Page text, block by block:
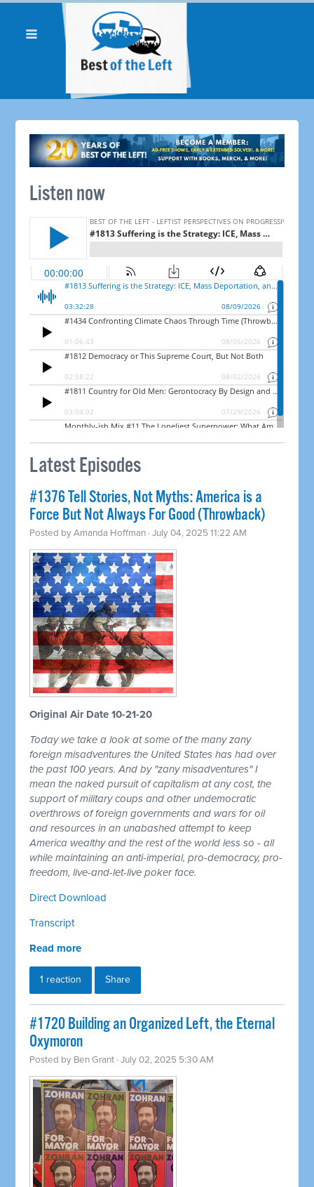
Listen now
Latest Episodes
#1376 Tell Stories, Not Myths: America is a
Force But Not Always For Good (Throwback)
Posted byAmanda Hoffman · July 04, 2025 11:22 AM
Original Air Date 10-21-20
Today we take a look at some of the many zany
foreign misadventures the United States has had over
the past 100 years. And by "zany misadventures" I
mean the naked pursuit of capitalism at any cost, the
support of military coups and other undemocratic
overthrows of foreign governments and wars for oil
and resources in an unabashed attempt to keep
America wealthy and the rest of the world less so - all
while maintaining an anti-imperial, pro-democracy, pro-
freedom, live-and-let-live poker face.
Direct Download
Transcript
Read more
1 reaction Share
#1720 Building an Organized Left, the Eternal
Oxymoron
Posted by Ben Grant · July 02, 2025 5:30 AM